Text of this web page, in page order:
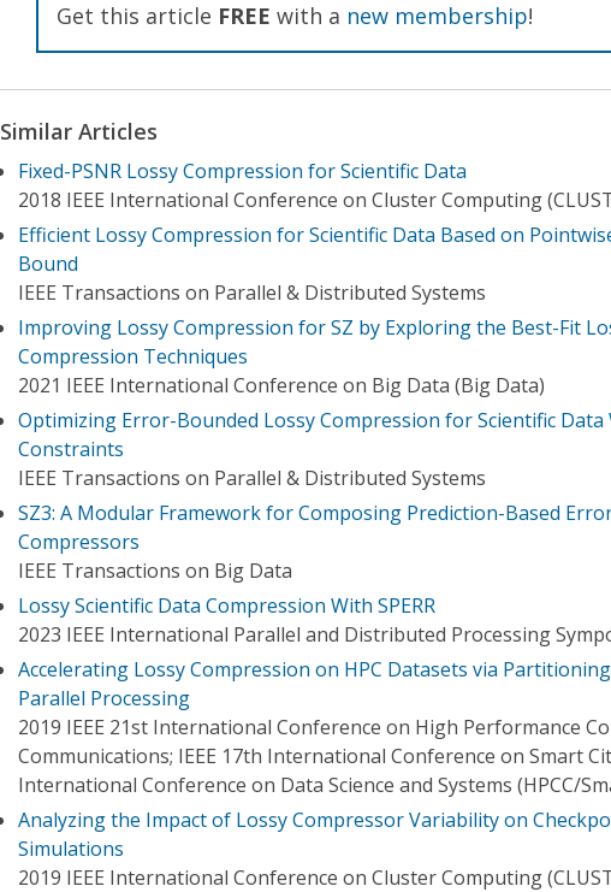
Get this article FREE with a new membership!
Similar Articles
Fixed-PSNR Lossy Compression for Scientific Data
2018 IEEE International Conference on Cluster Computing
Efficient Lossy Compression for Scientific Data Based on
Bound
IEEE Transactions on Parallel & Distributed Systems
Improving Lossy Compression for SZ by Exploring the Best-Fit
Compression Techniques
2021 IEEE International Conference on Big Data (Big Data)
Optimizing Error-Bounded Lossy Compression for Scientific Data
Constraints
IEEE Transactions on Parallel & Distributed Systems
SZ3: A Modular Framework for Composing Prediction-Based
Compressors
IEEE Transactions on Big Data
Lossy Scientific Data Compression With SPERR
2023 IEEE International Parallel and Distributed Processing
Accelerating Lossy Compression on HPC Datasets via
Parallel Processing
2019 IEEE 21st International Conference on High Performance
Communications; IEEE 17th International Conference on Smart
International Conference on Data Science and Systems (HPCC/
Analyzing the Impact of Lossy Compressor Variability on
Simulations
2019 IEEE International Conference on Cluster Computing